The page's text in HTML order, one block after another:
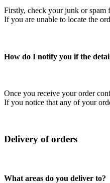
Firstly, check your junk or spam
If you are unable to locate the
How do I notify you if the
Once you receive your order
If you notice that any of your
Delivery of orders
What areas do you deliver to?